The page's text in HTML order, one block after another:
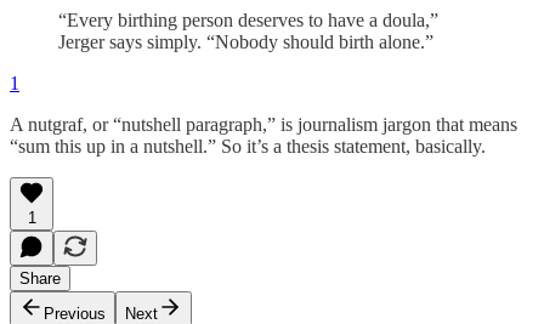
“Every birthing person deserves to have a doula,”
Jerger says simply. “Nobody should birth alone.”
1
A nutgraf, or “nutshell paragraph,” is journalism jargon that means
“sum this up in a nutshell.” So it’s a thesis statement, basically.
1
Share
Previous
Next